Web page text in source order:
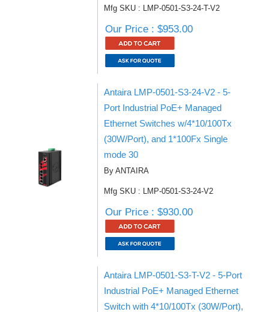
Mfg SKU : LMP-0501-S3-24-T-V2
Our Price : $953.00
Antaira LMP-0501-S3-24-V2 - 5-
Port Industrial PoE+ Managed
Ethernet Switches w/4*10/100Tx
(30W/Port), and 1*100Fx Single
mode 30
By ANTAIRA
Mfg SKU : LMP-0501-S3-24-V2
Our Price : $930.00
Antaira LMP-0501-S3-T-V2 - 5-Port
Industrial PoE+ Managed Ethernet
Switch with 4*10/100Tx (30W/Port),